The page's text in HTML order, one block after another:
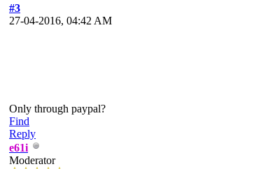
#3
27-04-2016, 04:42 AM
Only through paypal?
Find
Reply
e61i
Moderator